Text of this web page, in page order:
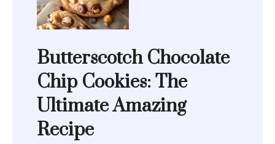
Butterscotch Chocolate
Chip Cookies: The
Ultimate Amazing
Recipe